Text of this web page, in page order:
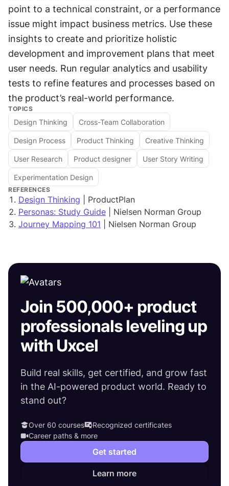
point to a technical constraint, or a performance
issue might impact business metrics. Use these
insights to create and prioritize holistic
development and improvement plans that meet
user needs. Run regular analytics and usability
tests to refine features and processes based on
the product’s real-world performance.
TOPICS
Design Thinking Cross-Team Collaboration
Design Process Product Thinking Creative Thinking
User Research Product designer User Story Writing
Experimentation Design
REFERENCES
Design Thinking | ProductPlan
Personas: Study Guide | Nielsen Norman Group
Journey Mapping 101 | Nielsen Norman Group
Join 500,000+ product
professionals leveling up
with Uxcel
Build real skills, get certified, and grow fast
in the AI-powered product world. Ready to
stand out?
Over 60 courses
Recognized certificates
Career paths & more
Get started
Learn more